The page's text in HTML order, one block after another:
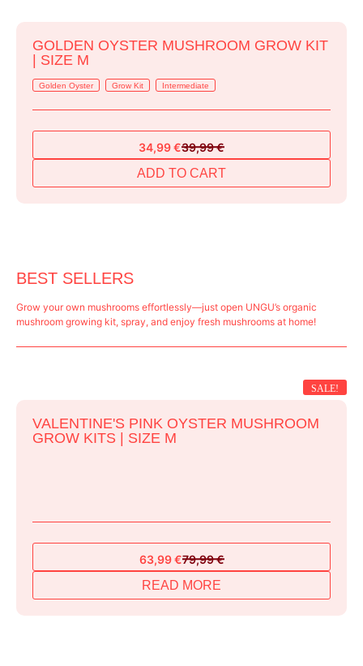
GOLDEN OYSTER MUSHROOM GROW KIT
| SIZE M
Golden Oyster Grow Kit Intermediate
39,99€
Original
price
was:
34,99€
Current
price
is:
ADD TO CART
BEST SELLERS
Grow your own mushrooms effortlessly—just open UNGU’s organic
mushroom growing kit, spray, and enjoy fresh mushrooms at home!
SALE!
VALENTINE'S PINK OYSTER MUSHROOM
GROW KITS | SIZE M
79,99€
Original
price
was:
63,99€
Current
price
is:
READ MORE